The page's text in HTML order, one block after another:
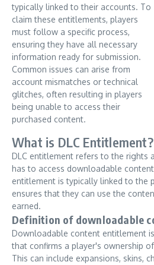
typically linked to their accounts. To
claim these entitlements, players
must follow a specific process,
ensuring they have all necessary
information ready for submission.
Common issues can arise from
account mismatches or technical
glitches, often resulting in players
being unable to access their
purchased content.
What is DLC Entitlement?
DLC entitlement refers to the rights
has to access downloadable
entitlement is typically linked to the
ensures that they can use the
earned.
Definition of downloadable
Downloadable content entitlement
that confirms a player's ownership
This can include expansions, skins,